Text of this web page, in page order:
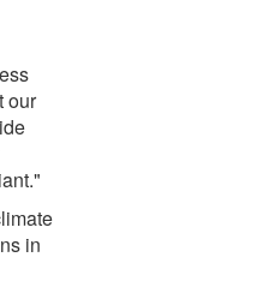
our
in